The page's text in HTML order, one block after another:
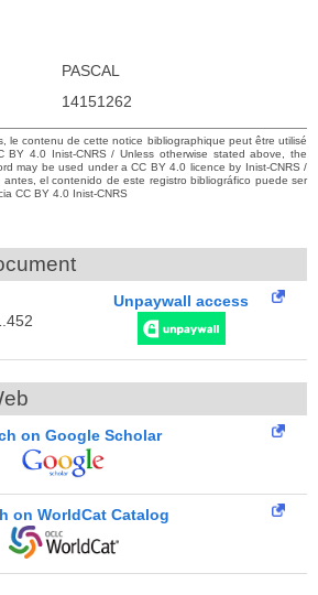
PASCAL
14151262
le contenu de cette notice bibliographique peut être utilisé
BY 4.0 Inist-CNRS / Unless otherwise stated above, the
may be used under a CC BY 4.0 licence by Inist-CNRS /
el contenido de este registro bibliográfico puede ser
CC BY 4.0 Inist-CNRS
Unpaywall access
on Google Scholar
on WorldCat Catalog